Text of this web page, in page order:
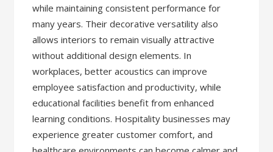
while maintaining consistent performance for
many years. Their decorative versatility also
allows interiors to remain visually attractive
without additional design elements. In
workplaces, better acoustics can improve
employee satisfaction and productivity, while
educational facilities benefit from enhanced
learning conditions. Hospitality businesses may
experience greater customer comfort, and